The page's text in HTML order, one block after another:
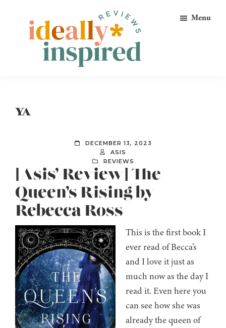
primary
Ideally
Menu
YA
DECEMBER 13, 2023
ASIS
REVIEWS
[Asis’ Review] The
Queen’s Rising by
Rebecca Ross
This is the first book I
ever read of Becca’s
and I love it just as
much now as the day I
read it. Even here you
can see how she was
already the queen of